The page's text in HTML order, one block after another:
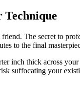
friend. The secret to
to the final
inch thick across
suffocating your